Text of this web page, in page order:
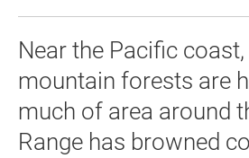
Near the Pacific
mountain forests are
much of area around
Range has browned